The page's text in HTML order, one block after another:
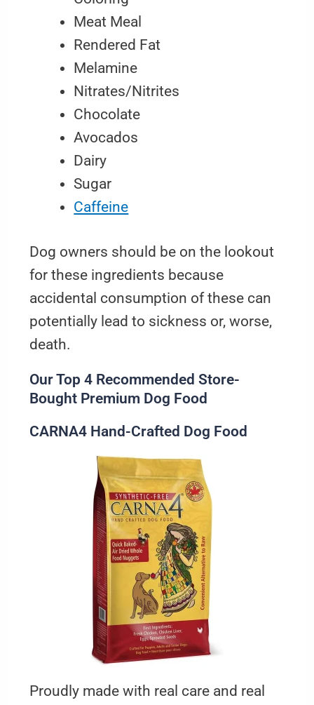
Meat Meal
Rendered Fat
Melamine
Nitrates/Nitrites
Chocolate
Avocados
Dairy
Sugar
Caffeine
Dog owners should be on the lookout
for these ingredients because
accidental consumption of these can
potentially lead to sickness or, worse,
death.
Our Top 4 Recommended Store-
Bought Premium Dog Food
CARNA4 Hand-Crafted Dog Food
Proudly made with real care and real